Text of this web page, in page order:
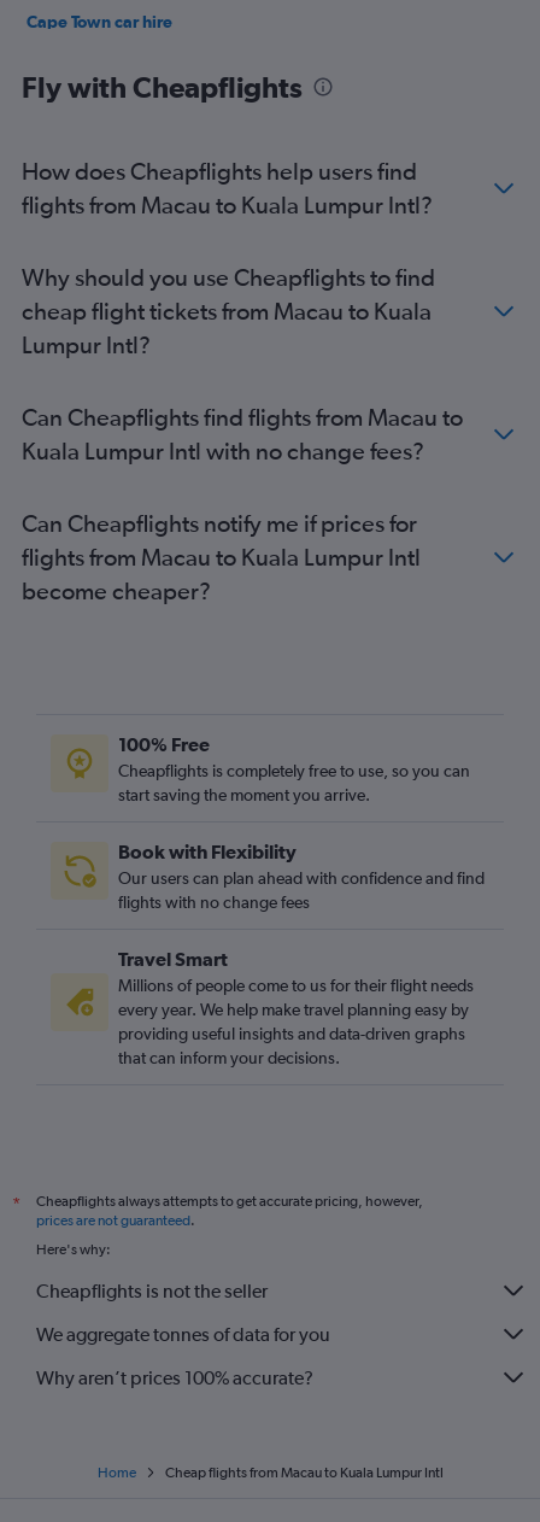
Cape Town car hire
Fly with Cheapflights
How does Cheapflights help users find
flights from Macau to Kuala Lumpur Intl?
Why should you use Cheapflights to find
cheap flight tickets from Macau to Kuala
Lumpur Intl?
Can Cheapflights find flights from Macau to
Kuala Lumpur Intl with no change fees?
Can Cheapflights notify me if prices for
flights from Macau to Kuala Lumpur Intl
become cheaper?
100% Free
Cheapflights is completely free to use, so you can
start saving the moment you arrive.
Book with Flexibility
Our users can plan ahead with confidence and find
flights with no change fees
Travel Smart
Millions of people come to us for their flight needs
every year. We help make travel planning easy by
providing useful insights and data-driven graphs
that can inform your decisions.
*
Cheapflights always attempts to get accurate pricing, however,
prices are not guaranteed.
Here's why:
Cheapflights is not the seller
We aggregate tonnes of data for you
Why aren’t prices 100% accurate?
Home Cheap flights from Macau to Kuala Lumpur Intl